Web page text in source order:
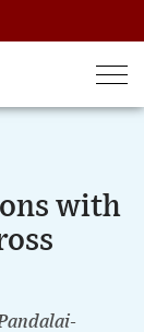
with